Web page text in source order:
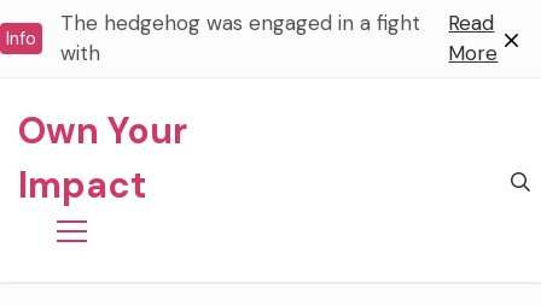
toInfo
The hedgehog was engaged in a fight
with
Read
More
Own Your
Impact